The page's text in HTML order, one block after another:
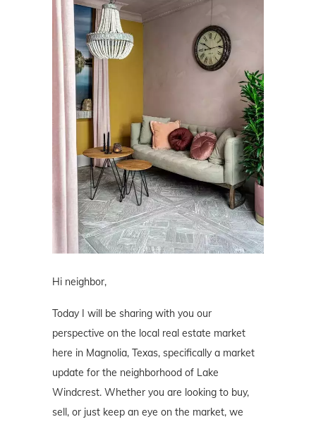
Hi neighbor,
Today I will be sharing with you our
perspective on the local real estate market
here in Magnolia, Texas, specifically a market
update for the neighborhood of Lake
Windcrest. Whether you are looking to buy,
sell, or just keep an eye on the market, we